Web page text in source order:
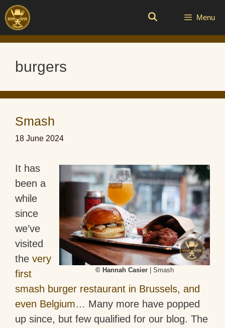
Skip
to
content
Menu
burgers
Smash
18 June 2024
© Hannah Casier | Smash
It has
been a
while
since
we’ve
visited
the very
first
smash burger restaurant in Brussels, and
even Belgium… Many more have popped
up since, but few qualified for our blog. The